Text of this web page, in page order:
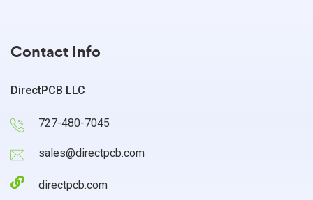
Contact Info
DirectPCB LLC
727-480-7045
sales@directpcb.com
directpcb.com